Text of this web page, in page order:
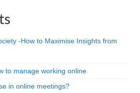
-How to Maximise Insights from
to manage working online
in online meetings?